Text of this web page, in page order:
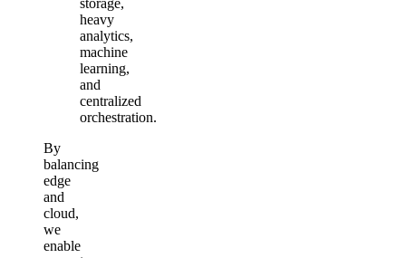
heavy
analytics,
machine
learning,
and
centralized
orchestration.
By
balancing
edge
and
cloud,
we
enable